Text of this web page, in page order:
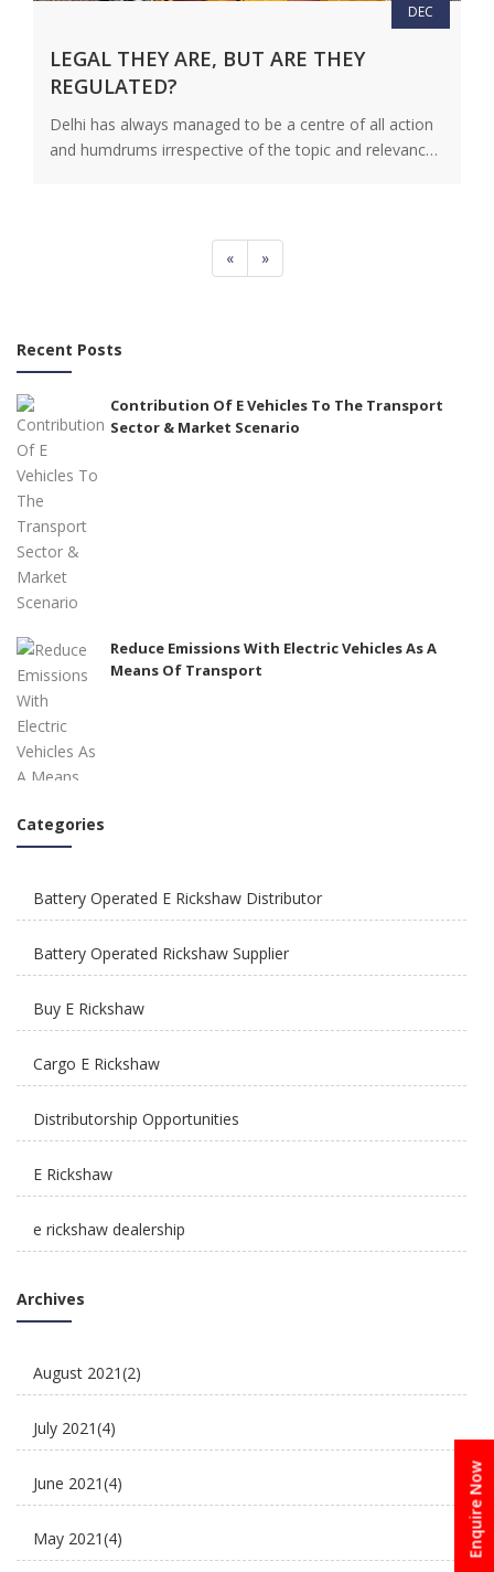
Enquire Now
DEC
LEGAL THEY ARE, BUT ARE THEY
REGULATED?
Delhi has always managed to be a centre of all action
and humdrums irrespective of the topic and relevance
« »
Recent Posts
Contribution Of E Vehicles To The Transport
Sector & Market Scenario
Reduce Emissions With Electric Vehicles As A
Means Of Transport
of Joy?
Earn A Better Living?
Categories
Battery Operated E Rickshaw Distributor
Battery Operated Rickshaw Supplier
Buy E Rickshaw
Cargo E Rickshaw
Distributorship Opportunities
E Rickshaw
e rickshaw dealership
E scooter
E-Rickshaw supplier
Electric Cycle
electric rickshaw suppliers
Archives
August 2021(2)
July 2021(4)
June 2021(4)
May 2021(4)